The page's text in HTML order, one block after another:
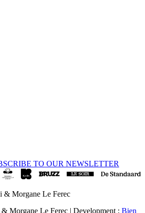
TO OUR NEWSLETTER
& Morgane Le Ferec
& Morgane Le Ferec | Development : Bien